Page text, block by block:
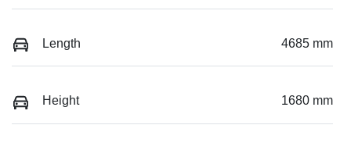
Length 4685 mm
Height 1680 mm